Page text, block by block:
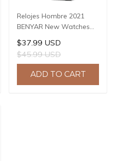
Relojes Hombre 2021
BENYAR New Watches
Men Luxury Brand
Chronograph Male Sport
Watches Waterproof
Stainless Steel Quartz
Watch BY-5169
$37.99 USD
$45.99 USD
ADD TO CART